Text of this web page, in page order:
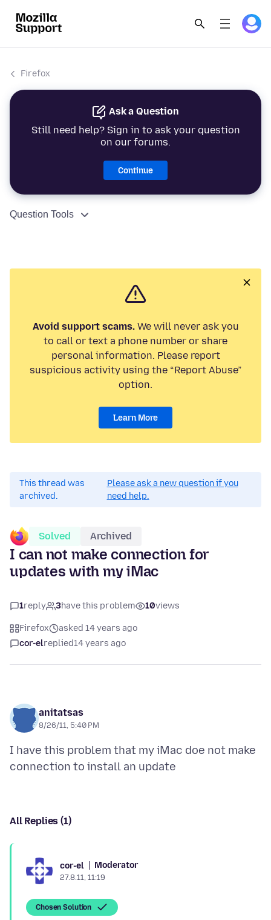
Firefox
Ask a Question
Still need help? Sign in to ask your question
on our forums.
Continue
Question Tools
Avoid support scams.We will never ask you
to call or text a phone number or share
personal information. Please report
suspicious activity using the “Report Abuse”
option.
Learn More
This thread was
archived.
Please ask a new question if you
need help.
Solved Archived
I can not make connection for
updates with my iMac
1reply 3have this problem 10views
Firefox
asked 14 years ago
cor-elreplied14 years ago
anitatsas
8/26/11, 5:40 PM
I have this problem that my iMac doe not make
All Replies (1)
cor-el Moderator
27.8.11, 11:19
Chosen Solution